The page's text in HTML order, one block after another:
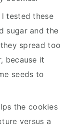
I tested these
sugar and the
spread too
because it
seeds to
the cookies
versus a